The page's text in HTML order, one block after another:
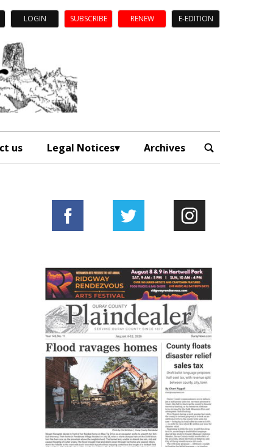
LOGIN SUBSCRIBE RENEW E-EDITION
us Legal Notices Archives